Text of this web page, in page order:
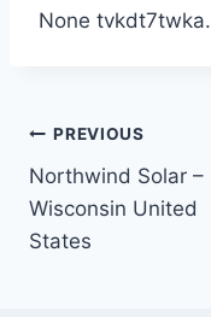
None tvkdt7twka.
Post
navigation
PREVIOUS
Northwind Solar –
Wisconsin United
States